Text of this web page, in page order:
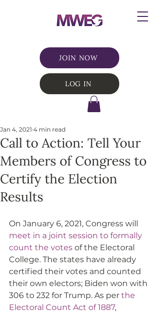
JOIN NOW
LOG IN
Call to Action: Tell Your
Members of Congress to
Certify the Election
Results
Jan 4, 2021 4 min read
On January 6, 2021, Congress will
meet in a joint session to formally
count the votes of the Electoral
College. The states have already
certified their votes and counted
their own electors; Biden won with
306 to 232 for Trump. As per the
Electoral Count Act of 1887,